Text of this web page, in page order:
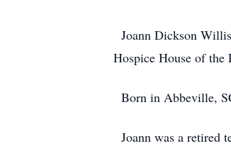
Joann Dickson
Hospice House of the
Born in Abbeville,
Joann was a retired